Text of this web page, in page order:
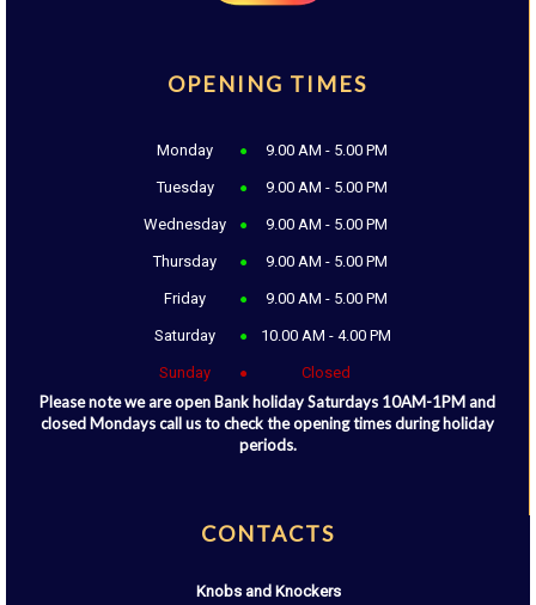
OPENING TIMES
Monday 9.00 AM - 5.00 PM
Tuesday 9.00 AM - 5.00 PM
Wednesday 9.00 AM - 5.00 PM
Thursday 9.00 AM - 5.00 PM
Friday 9.00 AM - 5.00 PM
Saturday 10.00 AM - 4.00 PM
Sunday Closed
Please note we are open Bank holiday Saturdays 10AM-1PM and
closed Mondays call us to check the opening times during holiday
periods.
CONTACTS
Knobs and Knockers